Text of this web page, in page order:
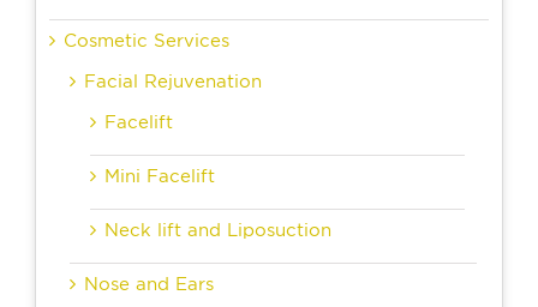
Cosmetic Services
Facial Rejuvenation
Facelift
Mini Facelift
Neck lift and Liposuction
Nose and Ears